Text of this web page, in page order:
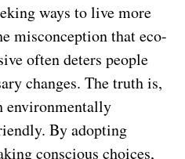
ways to live more
misconception that eco-
often deters people
changes. The truth is,
environmentally
By adopting
conscious choices,